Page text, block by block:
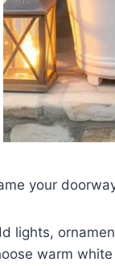
your
lights,
warm